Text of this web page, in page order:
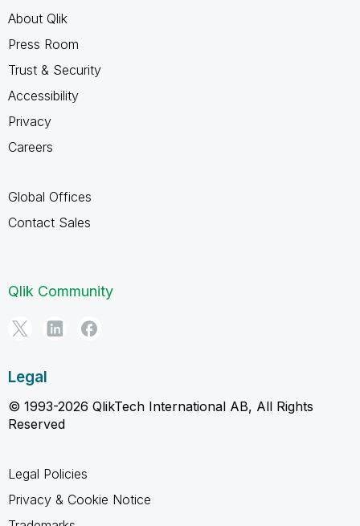
About Qlik
Press Room
Trust & Security
Accessibility
Privacy
Careers
Global Offices
Contact Sales
Qlik Community
Legal
© 1993-2026 QlikTech International AB, All Rights
Reserved
Legal Policies
Privacy & Cookie Notice